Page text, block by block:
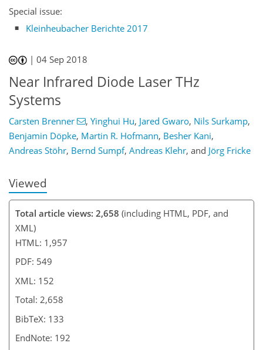
Special issue:
Kleinheubacher Berichte 2017
|04 Sep 2018
Near Infrared Diode Laser THz
Systems
Carsten Brenner , Yinghui Hu, Jared Gwaro, Nils Surkamp,
Benjamin Döpke, Martin R. Hofmann, Besher Kani,
Andreas Stöhr, Bernd Sumpf, Andreas Klehr, and Jörg Fricke
Viewed
Total article views: 2,658 (including HTML, PDF, and
XML)
HTML: 1,957
PDF: 549
XML: 152
Total: 2,658
BibTeX: 133
EndNote: 192
139
141
142